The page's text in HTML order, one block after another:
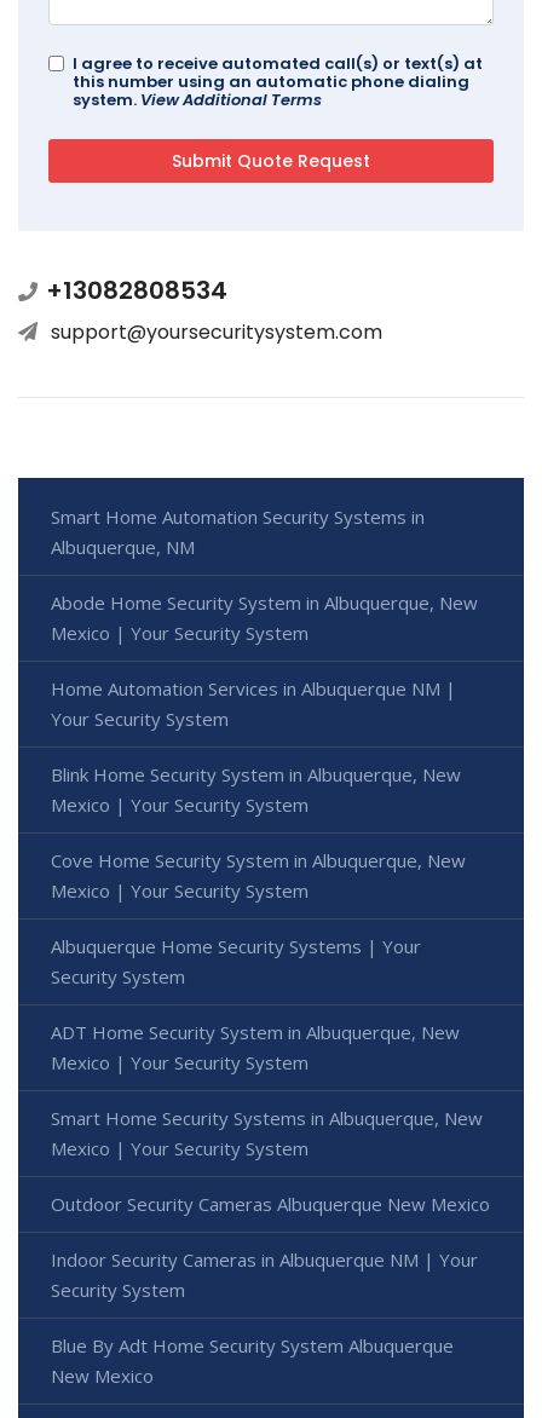
I agree to receive automated call(s) or text(s) at
this number using an automatic phone dialing
system. View Additional Terms
+13082808534
support@yoursecuritysystem.com
Smart Home Automation Security Systems in
Albuquerque, NM
Abode Home Security System in Albuquerque, New
Mexico | Your Security System
Home Automation Services in Albuquerque NM |
Your Security System
Blink Home Security System in Albuquerque, New
Mexico | Your Security System
Cove Home Security System in Albuquerque, New
Mexico | Your Security System
Albuquerque Home Security Systems | Your
Security System
ADT Home Security System in Albuquerque, New
Mexico | Your Security System
Smart Home Security Systems in Albuquerque, New
Mexico | Your Security System
Outdoor Security Cameras Albuquerque New Mexico
Indoor Security Cameras in Albuquerque NM | Your
Security System
Blue By Adt Home Security System Albuquerque
New Mexico